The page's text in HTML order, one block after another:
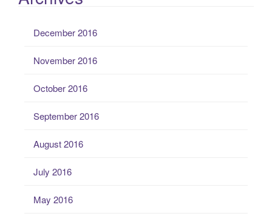
December 2016
November 2016
October 2016
September 2016
August 2016
July 2016
May 2016